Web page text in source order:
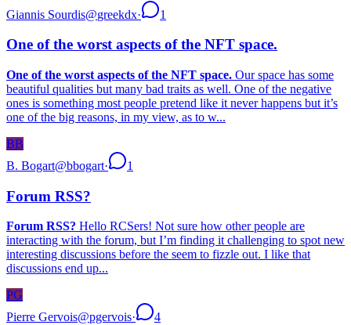
Giannis Sourdis@greekdx· 1
One of the worst aspects of the NFT space.
One of the worst aspects of the NFT space. Our space has some
beautiful qualities but many bad traits as well. One of the negative
ones is something most people pretend like it never happens but it’s
one of the big reasons, in my view, as to w...
BB
B. Bogart@bbogart· 1
Forum RSS?
Forum RSS? Hello RCSers! Not sure how other people are
interacting with the forum, but I’m finding it challenging to spot new
interesting discussions before the seem to fizzle out. I like that
discussions end up...
PG
Pierre Gervois@pgervois· 4